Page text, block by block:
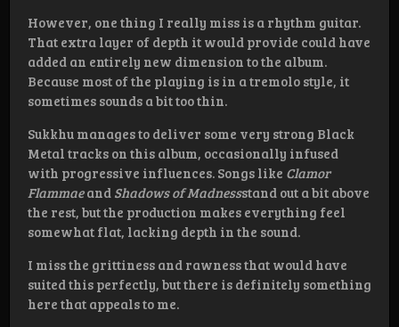
However, one thing I really miss is a rhythm guitar.
That extra layer of depth it would provide could have
added an entirely new dimension to the album.
Because most of the playing is in a tremolo style, it
sometimes sounds a bit too thin.
Sukkhu manages to deliver some very strong Black
Metal tracks on this album, occasionally infused
with progressive influences. Songs like Clamor
Flammaeand Shadows of Madnessstand out a bit above
the rest, but the production makes everything feel
somewhat flat, lacking depth in the sound.
I miss the grittiness and rawness that would have
suited this perfectly, but there is definitely something
here that appeals to me.